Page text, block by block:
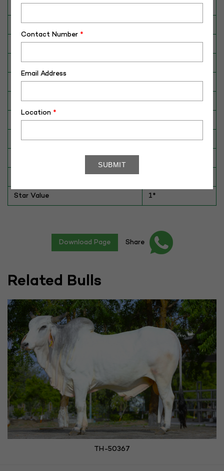
Date of Birth (DD-MM-YY) 30-10-20
Category CATTLE
Breed Tharparkar
Dam No. / Name 180024040251
Dam's Best Lact.Yield (Kg) 2600
Fat % N/A
Sire No./ Name SAG-TH-286
Sire's Dam's Best Lact. Yield (Kg) 2948
Star Value 1*
Download Page Share
Related Bulls
TH-50367
Contact Number *
Email Address
Location *